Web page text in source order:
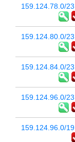
159.124.78.0/23
159.124.80.0/23
159.124.84.0/23
159.124.96.0/23
159.124.96.0/19